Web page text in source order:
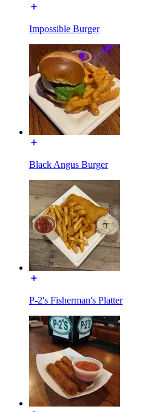
Impossible Burger
Black Angus Burger
P-2's Fisherman's Platter